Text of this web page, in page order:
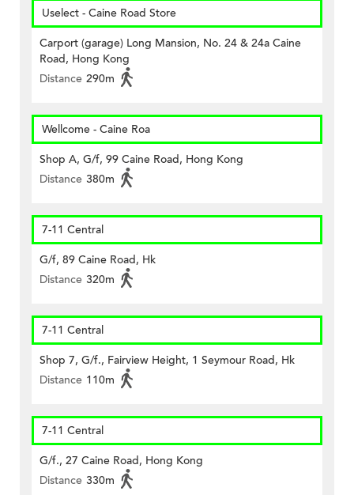
Uselect - Caine Road Store
Carport (garage) Long Mansion, No. 24 & 24a Caine
Road, Hong Kong
Distance 290m
Wellcome - Caine Roa
Shop A, G/f, 99 Caine Road, Hong Kong
Distance 380m
7-11 Central
G/f, 89 Caine Road, Hk
Distance 320m
7-11 Central
Shop 7, G/f., Fairview Height, 1 Seymour Road, Hk
Distance 110m
7-11 Central
G/f., 27 Caine Road, Hong Kong
Distance 330m